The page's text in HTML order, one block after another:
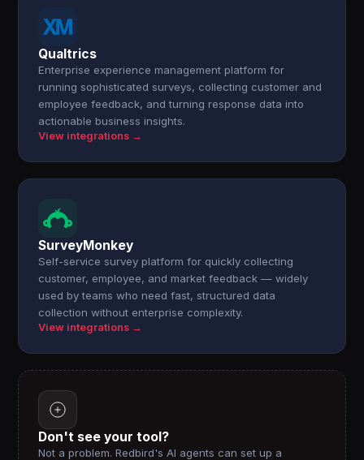
Qualtrics
Enterprise experience management platform for
running sophisticated surveys, collecting customer and
employee feedback, and turning response data into
actionable business insights.
View integrations →
SurveyMonkey
Self-service survey platform for quickly collecting
customer, employee, and market feedback — widely
used by teams who need fast, structured data
collection without enterprise complexity.
View integrations →
Don't see your tool?
Not a problem. Redbird's AI agents can set up a